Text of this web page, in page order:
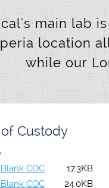
main lab
location
while our
Custody
COC
17.3KB
COC
24.0KB